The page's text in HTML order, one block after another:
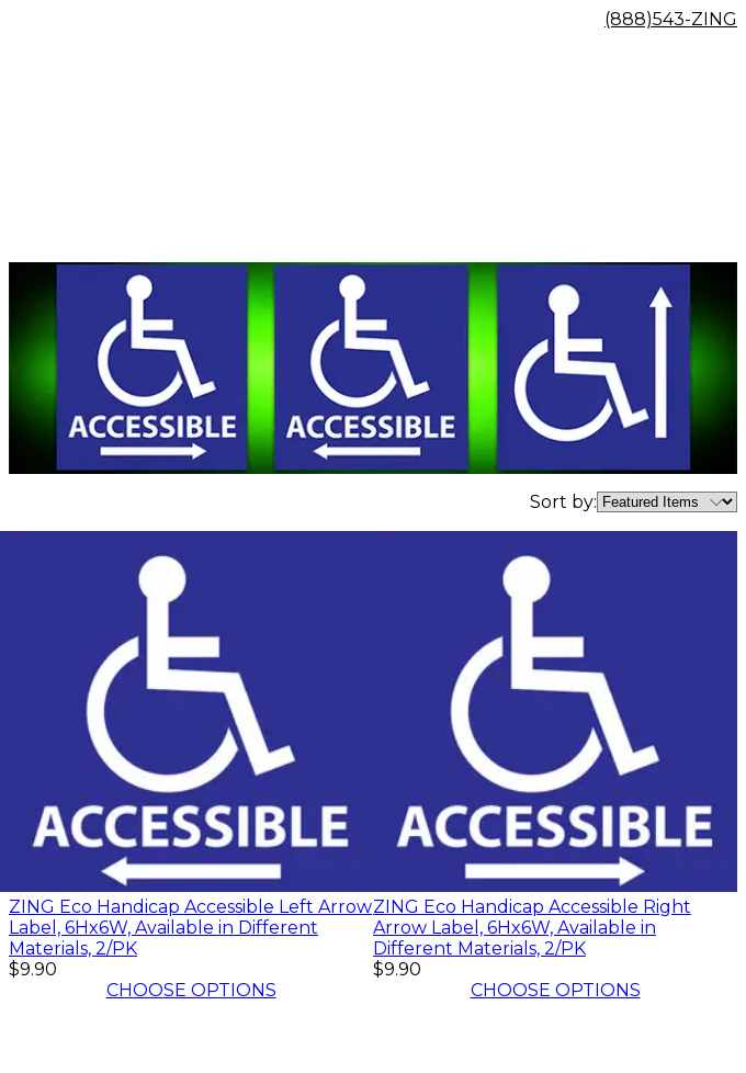
(888)543-ZING
Sort by:
ZING Eco Handicap Accessible Left Arrow
Label, 6Hx6W, Available in Different
Materials, 2/PK
$9.90
CHOOSE OPTIONS
ZING Eco Handicap Accessible Right
Arrow Label, 6Hx6W, Available in
Different Materials, 2/PK
$9.90
CHOOSE OPTIONS